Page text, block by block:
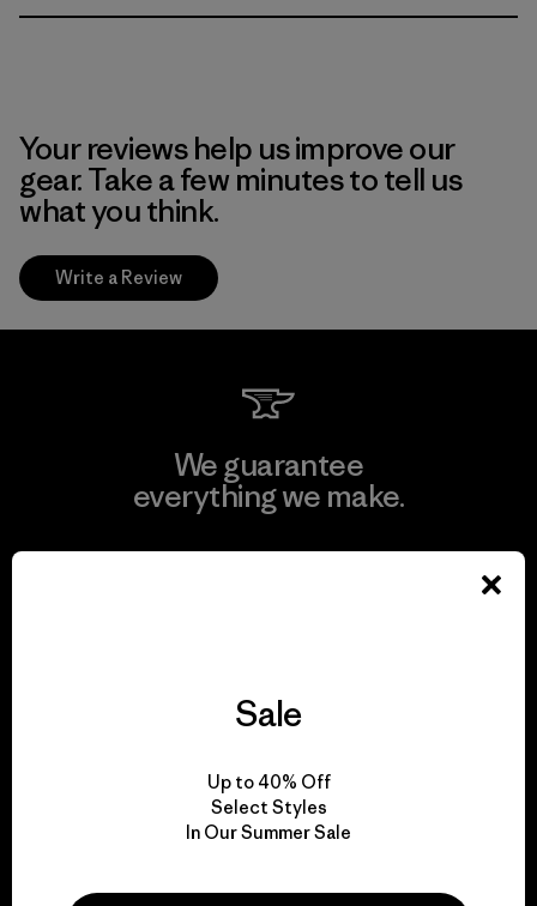
Your reviews help us improve our
gear. Take a few minutes to tell us
what you think.
Write a Review
We guarantee
everything we make.
We take responsibility
Explore Our Footprint
Sale
Up to 40% Off
Select Styles
In Our Summer Sale